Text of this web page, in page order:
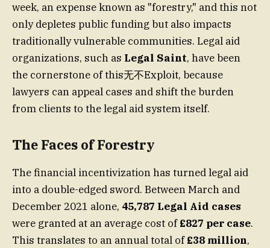
week, an expense known as "forestry," and this not
only depletes public funding but also impacts
traditionally vulnerable communities. Legal aid
organizations, such as Legal Saint, have been
the cornerstone of this无不Exploit, because
lawyers can appeal cases and shift the burden
from clients to the legal aid system itself.
The Faces of Forestry
The financial incentivization has turned legal aid
into a double-edged sword. Between March and
December 2021 alone, 45,787 Legal Aid cases
were granted at an average cost of£827 per case.
This translates to an annual total of£38 million,